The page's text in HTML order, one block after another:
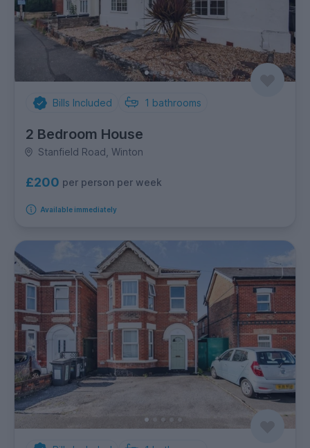
Bills Included 1 bathrooms
2 Bedroom House
Stanfield Road, Winton
£200 per person per week
Available immediately